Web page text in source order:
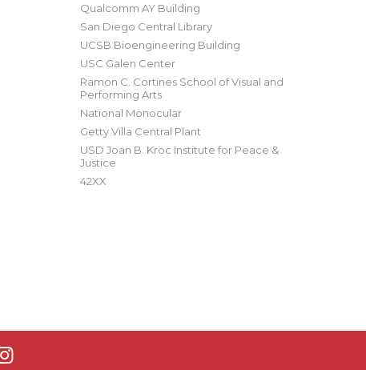
Qualcomm AY Building
San Diego Central Library
UCSB Bioengineering Building
USC Galen Center
Ramon C. Cortines School of Visual and
Performing Arts
National Monocular
Getty Villa Central Plant
USD Joan B. Kroc Institute for Peace &
Justice
42XX